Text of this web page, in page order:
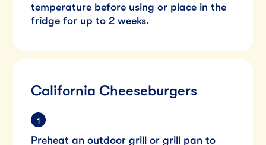
temperature before using or place in the
fridge for up to 2 weeks.
California Cheeseburgers
Preheat an outdoor grill or grill pan to